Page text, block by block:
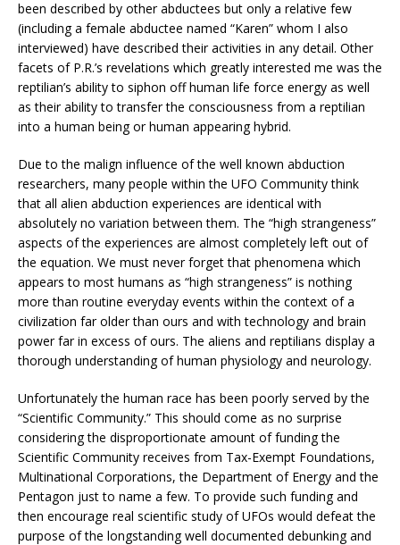
been described by other abductees but only a relative few
(including a female abductee named “Karen” whom I also
interviewed) have described their activities in any detail. Other
facets of P.R.’s revelations which greatly interested me was the
reptilian’s ability to siphon off human life force energy as well
as their ability to transfer the consciousness from a reptilian
into a human being or human appearing hybrid.
Due to the malign influence of the well known abduction
researchers, many people within the UFO Community think
that all alien abduction experiences are identical with
absolutely no variation between them. The “high strangeness”
aspects of the experiences are almost completely left out of
the equation. We must never forget that phenomena which
appears to most humans as “high strangeness” is nothing
more than routine everyday events within the context of a
civilization far older than ours and with technology and brain
power far in excess of ours. The aliens and reptilians display a
thorough understanding of human physiology and neurology.
Unfortunately the human race has been poorly served by the
“Scientific Community.” This should come as no surprise
considering the disproportionate amount of funding the
Scientific Community receives from Tax-Exempt Foundations,
Multinational Corporations, the Department of Energy and the
Pentagon just to name a few. To provide such funding and
then encourage real scientific study of UFOs would defeat the
purpose of the longstanding well documented debunking and